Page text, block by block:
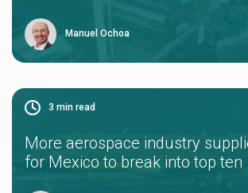
Manuel Ochoa
3 min read
More aerospace industry
for Mexico to break into top ten